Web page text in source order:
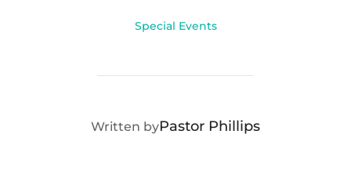
Special Events
POST AUTHOR
Written byPastor Phillips